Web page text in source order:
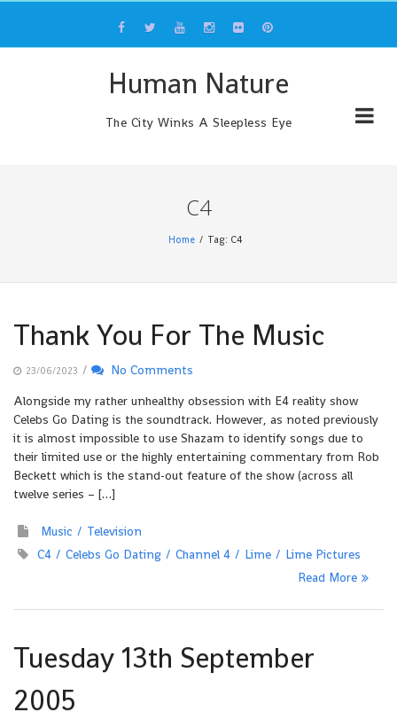
content
Human Nature
The City Winks A Sleepless Eye
C4
Home Tag: C4
Thank You For The Music
23/06/2023 /
No Comments
Alongside my rather unhealthy obsession with E4 reality show
Celebs Go Dating is the soundtrack. However, as noted previously
it is almost impossible to use Shazam to identify songs due to
their limited use or the highly entertaining commentary from Rob
Beckett which is the stand-out feature of the show (across all
twelve series – […]
Music
Television
C4
Celebs Go Dating Channel 4 Lime
Lime Pictures
Read More
Tuesday 13th September
2005